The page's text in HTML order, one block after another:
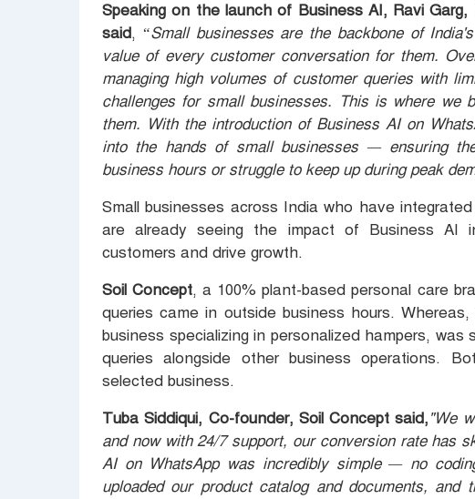
Speaking on the launch of Business AI, Ravi
said, “Small businesses are the backbone of
value of every customer conversation for them.
managing high volumes of customer queries with
challenges for small businesses. This is where we
them. With the introduction of Business AI on
into the hands of small businesses — ensuring
business hours or struggle to keep up during peak
Small businesses across India who have
are already seeing the impact of Business AI
customers and drive growth.
Soil Concept, a 100% plant-based personal care
queries came in outside business hours. Whereas,
business specializing in personalized hampers, was
queries alongside other business operations.
selected business.
Tuba Siddiqui, Co-founder, Soil Concept said,"We
and now with 24/7 support, our conversion rate has
AI on WhatsApp was incredibly simple — no
uploaded our product catalog and documents,